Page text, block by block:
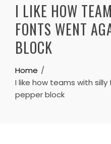
I LIKE HOW
FONTS WENT
BLOCK
Home
I like how teams with
pepper block